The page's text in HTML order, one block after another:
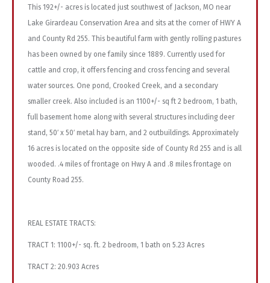
This 192+/- acres is located just southwest of Jackson, MO near
Lake Girardeau Conservation Area and sits at the corner of HWY A
and County Rd 255. This beautiful farm with gently rolling pastures
has been owned by one family since 1889. Currently used for
cattle and crop, it offers fencing and cross fencing and several
water sources. One pond, Crooked Creek, and a secondary
smaller creek. Also included is an 1100+/- sq ft 2 bedroom, 1 bath,
full basement home along with several structures including deer
stand, 50′ x 50′ metal hay barn, and 2 outbuildings. Approximately
16 acres is located on the opposite side of County Rd 255 and is all
wooded. .4 miles of frontage on Hwy A and .8 miles frontage on
County Road 255.
REAL ESTATE TRACTS:
TRACT 1: 1100+/- sq. ft. 2 bedroom, 1 bath on 5.23 Acres
TRACT 2: 20.903 Acres